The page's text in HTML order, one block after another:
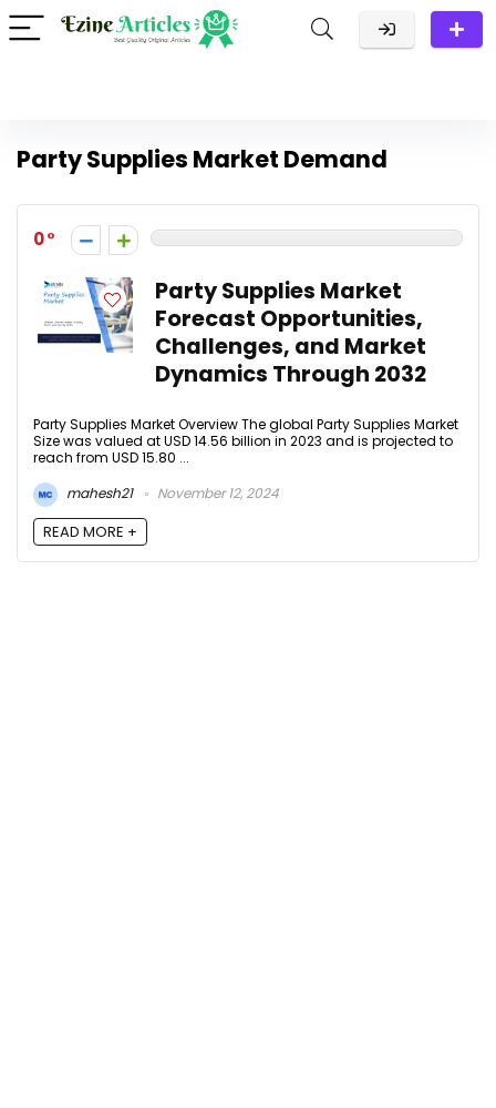
Party Supplies Market Demand
0
Party Supplies Market
Forecast Opportunities,
Challenges, and Market
Dynamics Through 2032
Party Supplies Market Overview The global Party Supplies Market
Size was valued at USD 14.56 billion in 2023 and is projected to
reach from USD 15.80 ...
mahesh21
November 12, 2024
READ MORE +